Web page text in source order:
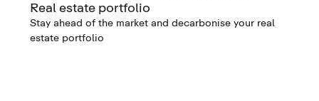
Real estate portfolio
Stay ahead of the market and decarbonise your real
estate portfolio